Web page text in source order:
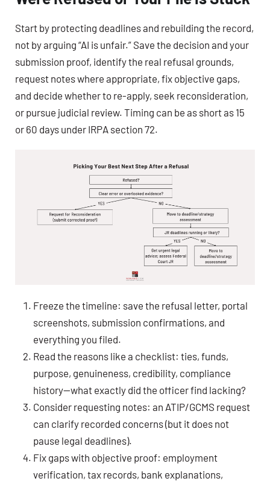
Start by protecting deadlines and rebuilding the record,
not by arguing “AI is unfair.” Save the decision and your
submission proof, identify the real refusal grounds,
request notes where appropriate, fix objective gaps,
and decide whether to re-apply, seek reconsideration,
or pursue judicial review. Timing can be as short as 15
or 60 days under IRPA section 72.
Freeze the timeline: save the refusal letter, portal
screenshots, submission confirmations, and
everything you filed.
Read the reasons like a checklist: ties, funds,
purpose, genuineness, credibility, compliance
history—what exactly did the officer find lacking?
Consider requesting notes: an ATIP/GCMS request
can clarify recorded concerns (but it does not
pause legal deadlines).
Fix gaps with objective proof: employment
verification, tax records, bank explanations,